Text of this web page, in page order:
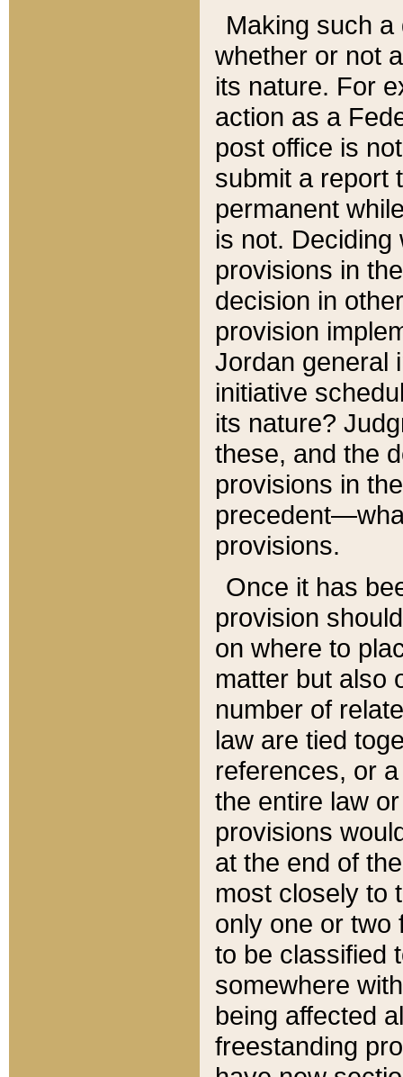
Making such
whether or not
its nature. For
action as a
post office is
submit a report
permanent
is not.
provisions in
decision in
provision
Jordan general
initiative
its nature?
these, and the
provisions in
provisions.
Once it has
provision
on where to
matter but also
number of
law are tied
references, or
the entire law
provisions
at the end of
most closely to
only one or two
to be classified
somewhere
being affected
freestanding